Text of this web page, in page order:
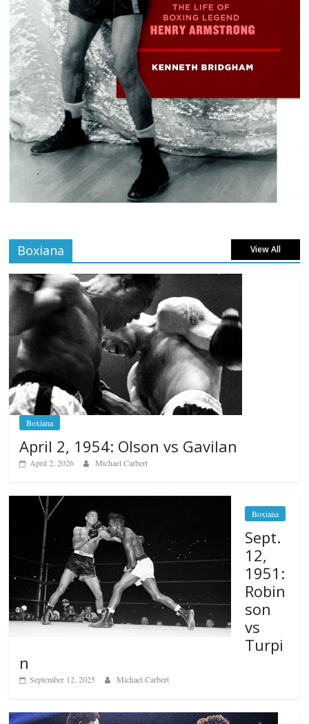
Boxiana View All
Boxiana
April 2, 1954: Olson vs Gavilan
April 2, 2026 Michael Carbert
Boxiana
Sept.
12,
1951:
Robin
son
vs
Turpi
n
September 12, 2025 Michael Carbert